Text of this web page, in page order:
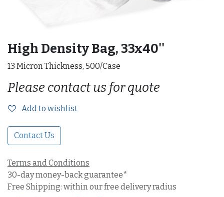
High Density Bag, 33x40''
13 Micron Thickness, 500/Case
Please contact us for quote
Add to wishlist
Contact Us
Terms and Conditions
30-day money-back guarantee*
Free Shipping: within our free delivery radius